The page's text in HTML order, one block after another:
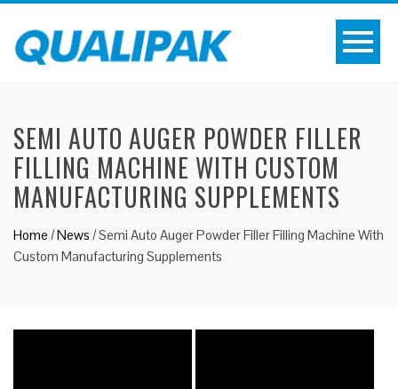
SEMI AUTO AUGER POWDER FILLER
FILLING MACHINE WITH CUSTOM
MANUFACTURING SUPPLEMENTS
Home /News /Semi Auto Auger Powder Filler Filling Machine With
Custom Manufacturing Supplements